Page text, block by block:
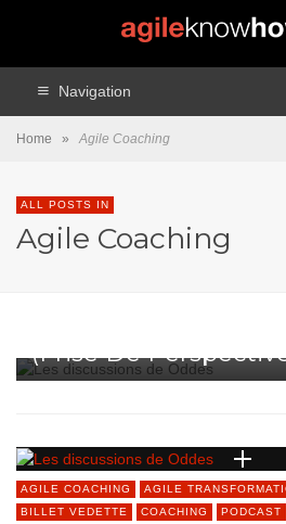
Navigation
Home » Agile Coaching
ALL POSTS IN
Agile Coaching
(prise De
AGILE COACHING AGILE
BILLET VEDETTE
COACHING PODCAST